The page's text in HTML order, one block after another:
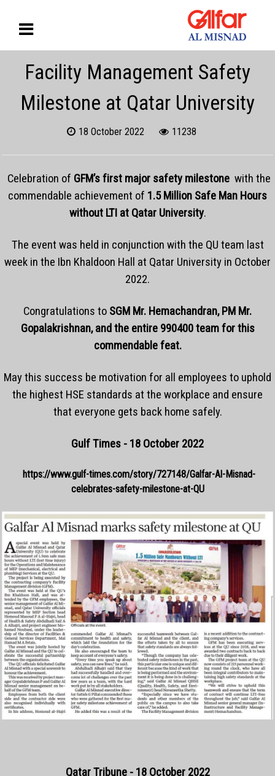
Facility Management Safety
Milestone at Qatar University
18 October 2022 11238
Celebration of GFM’s first major safety milestonewith the
commendable achievement of 1.5 Million Safe Man Hours
without LTI at Qatar University.
The event was held in conjunction with the QU team last
week in the Ibn Khaldoon Hall at Qatar University in October
2022.
Congratulations to SGM Mr. Hemachandran, PM Mr.
Gopalakrishnan, and the entire 990400 team for this
commendable feat.
May this success be motivation for all employees to uphold
the highest HSE standards at the workplace and ensure
that everyone gets back home safely.
Gulf Times - 18 October 2022
https://www.gulf-times.com/story/727148/Galfar-Al-Misnad-
celebrates-safety-milestone-at-QU
Qatar Tribune - 18 October 2022